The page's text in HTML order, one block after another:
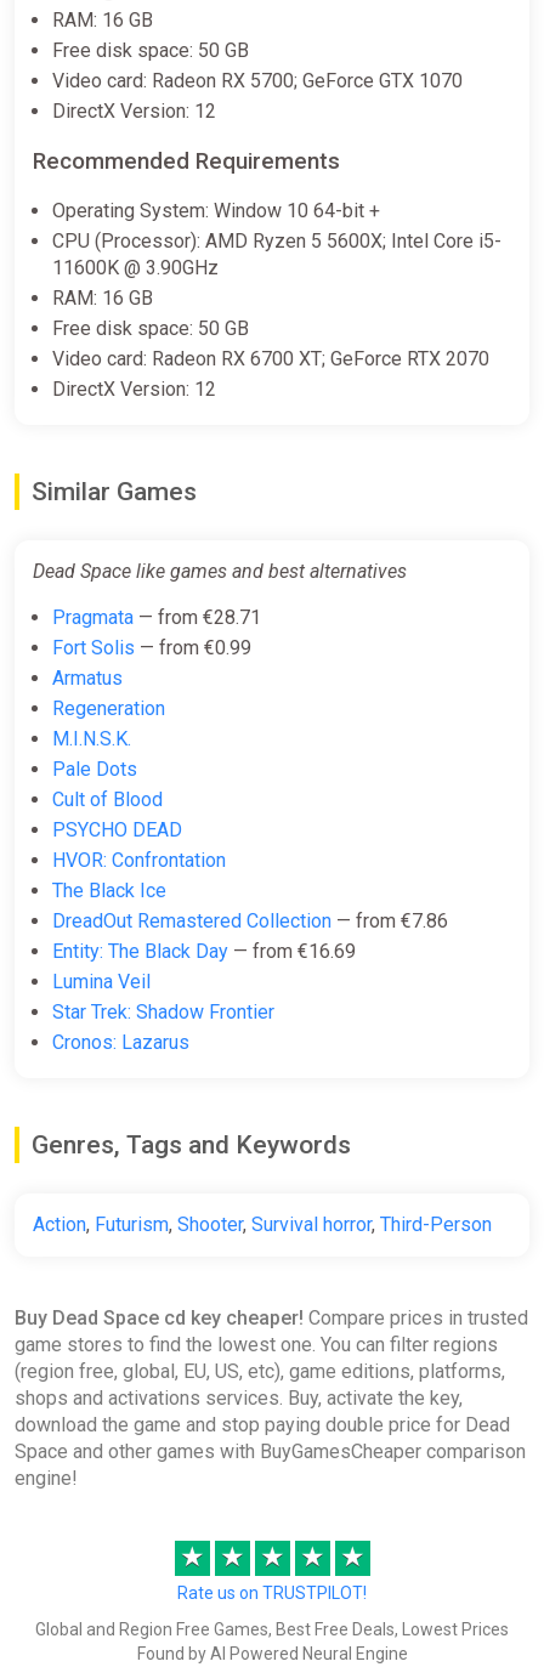
Dead Space Standard Edition
Steam CD Key (Global)
ggsel
Dead Space XBOX Key
Dead Space Deluxe (2023) ROW
AUTO
€10.22
ggsel
CD Key (XBOX Europe)
K4G
€11.15
€11.16
Dead Space STEAM
RAM: 16 GB
Free disk space: 50 GB
Video card: Radeon RX 5700; GeForce GTX 1070
DirectX Version: 12
Recommended Requirements
Operating System: Window 10 64-bit +
CPU (Processor): AMD Ryzen 5 5600X; Intel Core i5-
11600K @ 3.90GHz
RAM: 16 GB
Free disk space: 50 GB
Video card: Radeon RX 6700 XT; GeForce RTX 2070
DirectX Version: 12
Similar Games
Dead Space like games and best alternatives
Pragmata — from €28.71
Fort Solis — from €0.99
Armatus
Regeneration
M.I.N.S.K.
Pale Dots
Cult of Blood
PSYCHO DEAD
HVOR: Confrontation
The Black Ice
DreadOut Remastered Collection — from €7.86
Entity: The Black Day — from €16.69
Lumina Veil
Star Trek: Shadow Frontier
Cronos: Lazarus
Genres, Tags and Keywords
Action, Futurism, Shooter, Survival horror, Third-Person
Buy Dead Space cd key cheaper! Compare prices in trusted
game stores to find the lowest one. You can filter regions
(region free, global, EU, US, etc), game editions, platforms,
shops and activations services. Buy, activate the key,
download the game and stop paying double price for Dead
Space and other games with BuyGamesCheaper comparison
engine!
★ ★ ★ ★ ★
Rate us on TRUSTPILOT!
Global and Region Free Games, Best Free Deals, Lowest Prices
Found by AI Powered Neural Engine